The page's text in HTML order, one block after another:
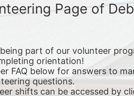
Page of
part of our volunteer
orientation!
FAQ below for answers to
questions.